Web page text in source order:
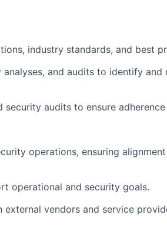
industry standards, and best
and audits to identify and
security audits to ensure
operations, ensuring
operational and security goals.
vendors and service